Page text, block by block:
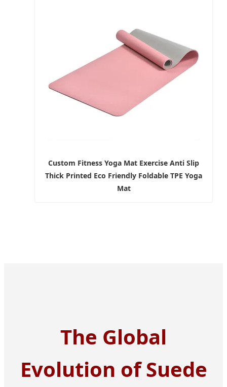
Custom Fitness Yoga Mat Exercise Anti Slip
Thick Printed Eco Friendly Foldable TPE Yoga
Mat
The Global
Evolution of Suede